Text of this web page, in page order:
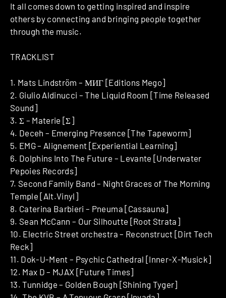
It all comes down to getting inspired and inspire
others by connecting and bringing people together
through the music.
TRACKLIST
1. Mats Lindström – МИГ [Editions Mego]
2. Giulio Aldinucci – The Liquid Room [Time Released
Sound]
3. Σ – Materie [Σ]
4. Deceh – Emerging Presence [The Tapeworm]
5. EMG – Alignement [Experiential Learning]
6. Dolphins Into The Future – Levante [Underwater
Pepoies Records]
7. Second Family Band – Night Graces of The Morning
Temple [Alt.Vinyl]
8. Caterina Barbieri – Pneuma [Cassauna]
9. Sean McCann – Our Silhoutte [Root Strata]
10. Electric Street orchestra – Reconstruct [Dirt Tech
Reck]
11. Dok-U-Ment – Psychic Cathedral [Inner-X-Musick]
12. Max D – MJAX [Future Times]
13. Tunnidge – Golden Bough [Shining Tyger]